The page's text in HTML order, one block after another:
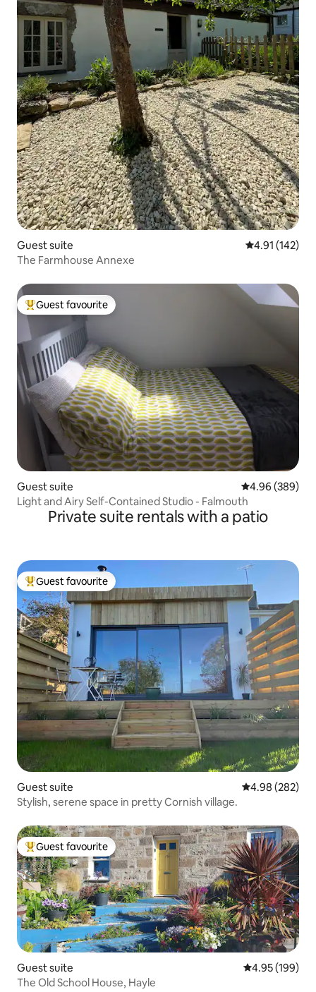
Guest suite 4.91 out of 5
4.91 (142)
The Farmhouse Annexe
Top guest favourite
Guest favourite
Guest suite 4.96 out of 5
4.96 (389)
Light and Airy Self-Contained Studio - Falmouth
Private suite rentals with a patio
Top guest favourite
Guest favourite
Guest suite 4.98 out of 5
4.98 (282)
Stylish, serene space in pretty Cornish village.
Top guest favourite
Guest favourite
Guest suite 4.95 out of 5
4.95 (199)
The Old School House, Hayle